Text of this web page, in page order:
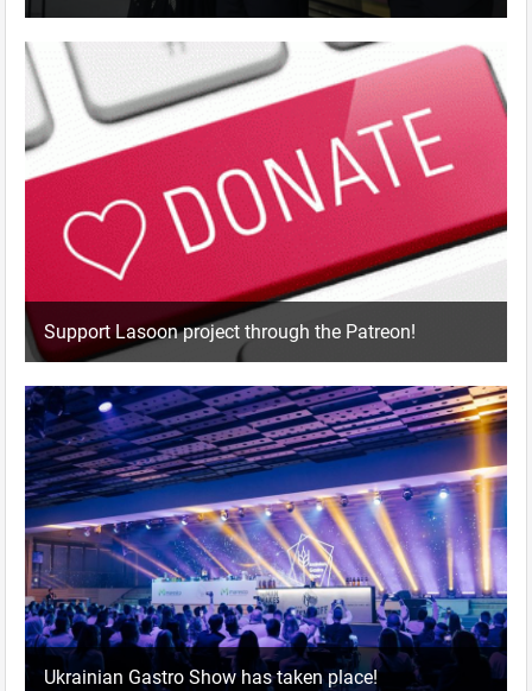
Support Lasoon project through the Patreon!
Ukrainian Gastro Show has taken place!